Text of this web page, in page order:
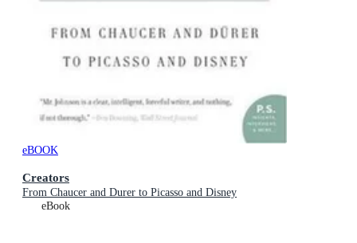
eBOOK
Creators
From Chaucer and Durer to Picasso and Disney
eBook